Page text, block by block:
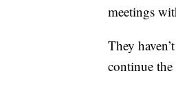
meetings
They
continue